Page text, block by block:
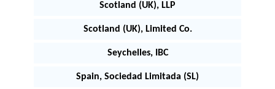
Scotland (UK), LLP
Scotland (UK), Limited Co.
Seychelles, IBC
Spain, Sociedad Limitada (SL)